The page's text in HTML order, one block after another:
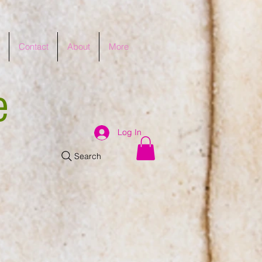
Log In
Contact About More
Search